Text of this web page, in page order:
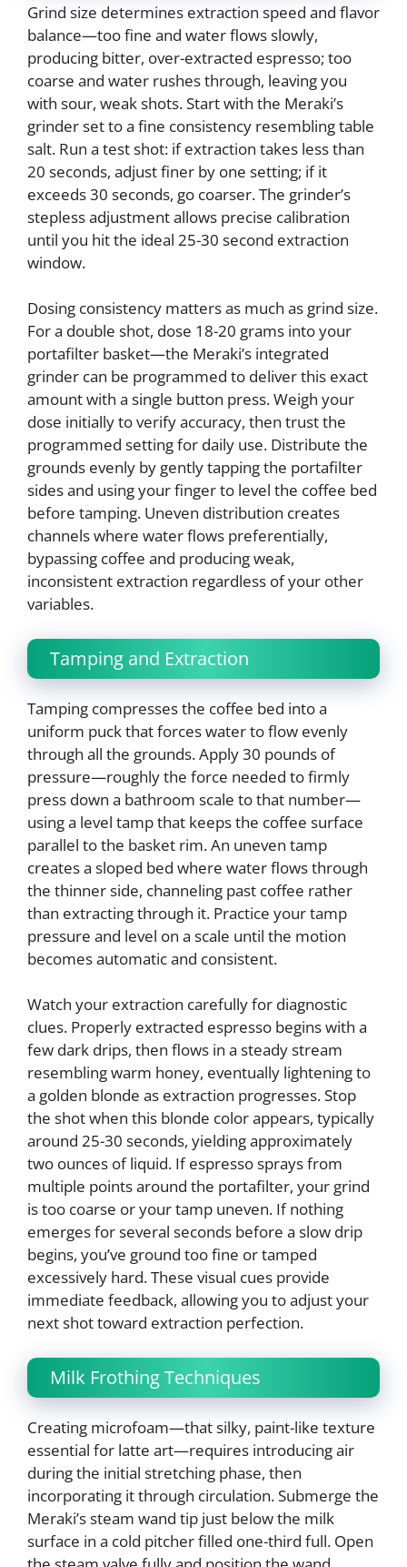
Grind size determines extraction speed and flavor
balance—too fine and water flows slowly,
producing bitter, over-extracted espresso; too
coarse and water rushes through, leaving you
with sour, weak shots. Start with the Meraki’s
grinder set to a fine consistency resembling table
salt. Run a test shot: if extraction takes less than
20 seconds, adjust finer by one setting; if it
exceeds 30 seconds, go coarser. The grinder’s
stepless adjustment allows precise calibration
until you hit the ideal 25-30 second extraction
window.
Dosing consistency matters as much as grind size.
For a double shot, dose 18-20 grams into your
portafilter basket—the Meraki’s integrated
grinder can be programmed to deliver this exact
amount with a single button press. Weigh your
dose initially to verify accuracy, then trust the
programmed setting for daily use. Distribute the
grounds evenly by gently tapping the portafilter
sides and using your finger to level the coffee bed
before tamping. Uneven distribution creates
channels where water flows preferentially,
bypassing coffee and producing weak,
inconsistent extraction regardless of your other
variables.
Tamping and Extraction
Tamping compresses the coffee bed into a
uniform puck that forces water to flow evenly
through all the grounds. Apply 30 pounds of
pressure—roughly the force needed to firmly
press down a bathroom scale to that number—
using a level tamp that keeps the coffee surface
parallel to the basket rim. An uneven tamp
creates a sloped bed where water flows through
the thinner side, channeling past coffee rather
than extracting through it. Practice your tamp
pressure and level on a scale until the motion
becomes automatic and consistent.
Watch your extraction carefully for diagnostic
clues. Properly extracted espresso begins with a
few dark drips, then flows in a steady stream
resembling warm honey, eventually lightening to
a golden blonde as extraction progresses. Stop
the shot when this blonde color appears, typically
around 25-30 seconds, yielding approximately
two ounces of liquid. If espresso sprays from
multiple points around the portafilter, your grind
is too coarse or your tamp uneven. If nothing
emerges for several seconds before a slow drip
begins, you’ve ground too fine or tamped
excessively hard. These visual cues provide
immediate feedback, allowing you to adjust your
next shot toward extraction perfection.
Milk Frothing Techniques
Creating microfoam—that silky, paint-like texture
essential for latte art—requires introducing air
during the initial stretching phase, then
incorporating it through circulation. Submerge the
Meraki’s steam wand tip just below the milk
surface in a cold pitcher filled one-third full. Open